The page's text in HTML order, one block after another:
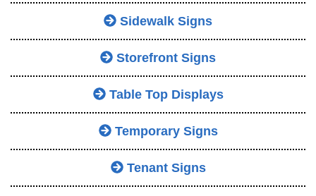
Sidewalk Signs
Storefront Signs
Table Top Displays
Temporary Signs
Tenant Signs